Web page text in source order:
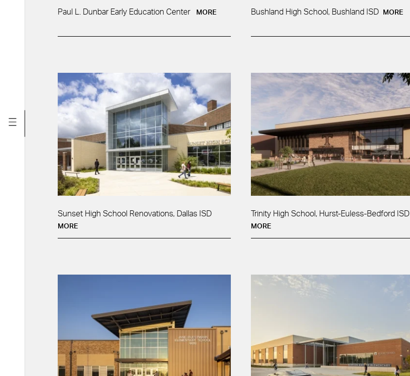
Paul L. Dunbar Early Education Center MORE Bushland High School, Bushland ISD MORE
Sunset High School Renovations, Dallas ISD
MORE
Trinity High School, Hurst-Euless-Bedford ISD
MORE